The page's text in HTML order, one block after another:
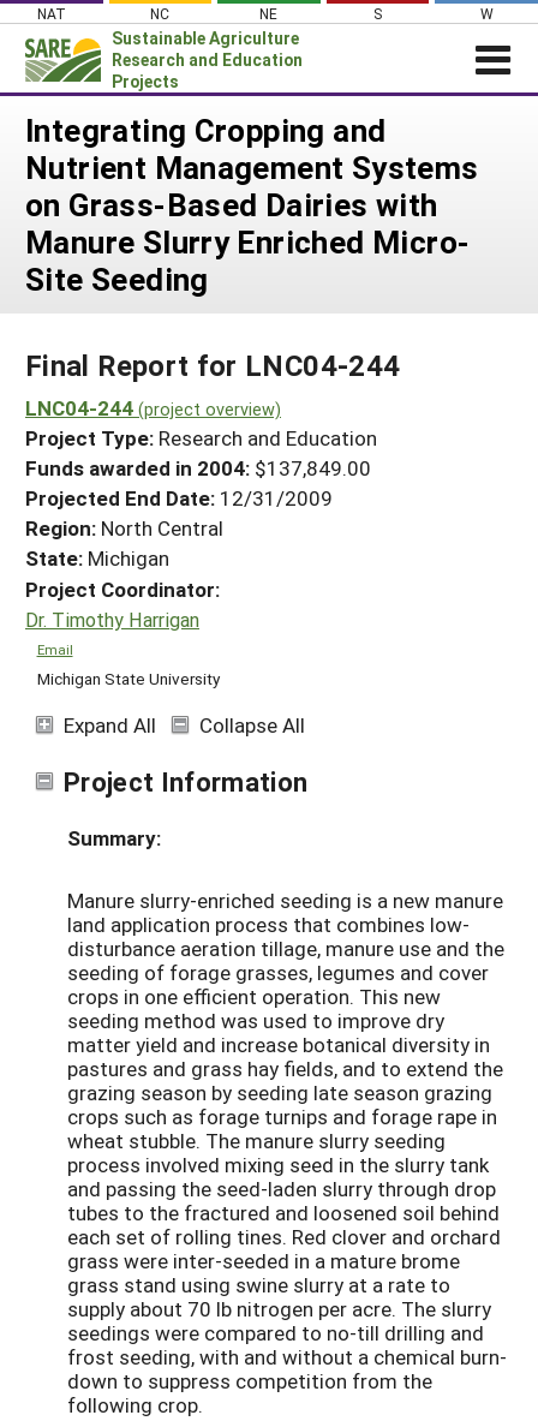
Skip
content
NAT NC NE S W
Sustainable Agriculture
Research and Education
Projects
News
About SARE
PROJECTS
Projects Home
Search Project Coordinators
WHAT WE DO
GRANTS
RESOURCES & LEARNING
HELP
Integrating Cropping and
Nutrient Management Systems
on Grass-Based Dairies with
Manure Slurry Enriched Micro-
Site Seeding
Final Report for LNC04-244
LNC04-244 (project overview)
Project Type: Research and Education
Funds awarded in 2004: $137,849.00
Projected End Date: 12/31/2009
Region: North Central
State: Michigan
Project Coordinator:
Dr. Timothy Harrigan
Email
Michigan State University
Expand All Collapse All
Project Information
Summary:
Manure slurry-enriched seeding is a new manure
land application process that combines low-
disturbance aeration tillage, manure use and the
seeding of forage grasses, legumes and cover
crops in one efficient operation. This new
seeding method was used to improve dry
matter yield and increase botanical diversity in
pastures and grass hay fields, and to extend the
grazing season by seeding late season grazing
crops such as forage turnips and forage rape in
wheat stubble. The manure slurry seeding
process involved mixing seed in the slurry tank
and passing the seed-laden slurry through drop
tubes to the fractured and loosened soil behind
each set of rolling tines. Red clover and orchard
grass were inter-seeded in a mature brome
grass stand using swine slurry at a rate to
supply about 70 lb nitrogen per acre. The slurry
seedings were compared to no-till drilling and
frost seeding, with and without a chemical burn-
down to suppress competition from the
following crop.